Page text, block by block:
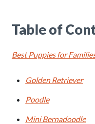
Table of
Best Puppies for
Golden Retriever
Poodle
Mini Bernadoodle